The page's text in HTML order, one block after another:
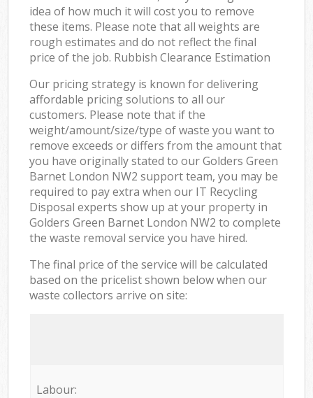
idea of how much it will cost you to remove
these items. Please note that all weights are
rough estimates and do not reflect the final
price of the job. Rubbish Clearance Estimation
Our pricing strategy is known for delivering
affordable pricing solutions to all our
customers. Please note that if the
weight/amount/size/type of waste you want to
remove exceeds or differs from the amount that
you have originally stated to our Golders Green
Barnet London NW2 support team, you may be
required to pay extra when our IT Recycling
Disposal experts show up at your property in
Golders Green Barnet London NW2 to complete
the waste removal service you have hired.
The final price of the service will be calculated
based on the pricelist shown below when our
waste collectors arrive on site:
Labour: